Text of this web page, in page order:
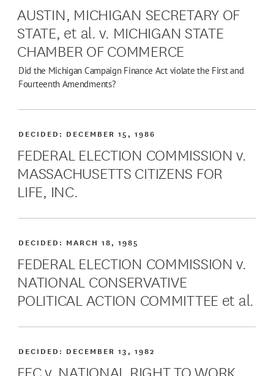
AUSTIN, MICHIGAN SECRETARY OF
STATE, et al. v. MICHIGAN STATE
CHAMBER OF COMMERCE
Did the Michigan Campaign Finance Act violate the First and
Fourteenth Amendments?
FEDERAL ELECTION COMMISSION v.
MASSACHUSETTS CITIZENS FOR
LIFE, INC.
DECIDED: DECEMBER 15, 1986
FEDERAL ELECTION COMMISSION v.
NATIONAL CONSERVATIVE
POLITICAL ACTION COMMITTEE et al.
DECIDED: MARCH 18, 1985
FEC v. NATIONAL RIGHT TO WORK
DECIDED: DECEMBER 13, 1982